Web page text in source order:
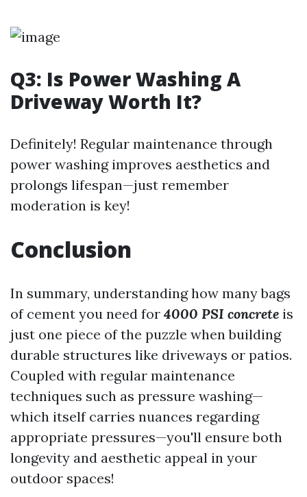
Q3: Is Power Washing A
Driveway Worth It?
Definitely! Regular maintenance through
power washing improves aesthetics and
prolongs lifespan—just remember
moderation is key!
Conclusion
In summary, understanding how many bags
of cement you need for 4000 PSI concrete is
just one piece of the puzzle when building
durable structures like driveways or patios.
Coupled with regular maintenance
techniques such as pressure washing—
which itself carries nuances regarding
appropriate pressures—you'll ensure both
longevity and aesthetic appeal in your
outdoor spaces!